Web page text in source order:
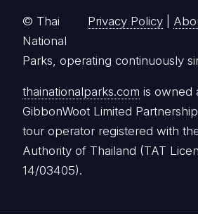
Privacy Policy
© Thai
National
Parks, operating continuously
thainationalparks.com is owned
GibbonWoot Limited
tour operator registered with
Authority of Thailand (TAT
14/03405).